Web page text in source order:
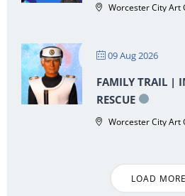
Worcester City Art
09 Aug 2026
FAMILY TRAIL |
RESCUE
Worcester City Art
LOAD MORE